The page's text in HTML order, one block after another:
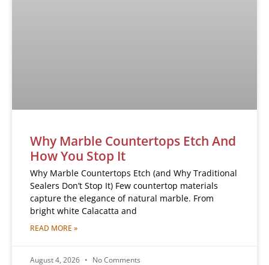
Why Marble Countertops Etch And
How You Stop It
Why Marble Countertops Etch (and Why Traditional
Sealers Don’t Stop It) Few countertop materials
capture the elegance of natural marble. From
bright white Calacatta and
READ MORE »
August 4, 2026 No Comments